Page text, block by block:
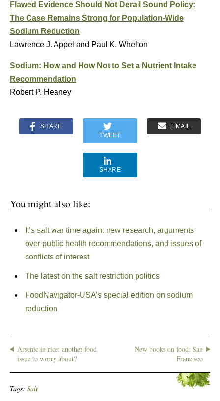
Flawed Evidence Should Not Derail Sound Policy:
The Case Remains Strong for Population-Wide
Sodium Reduction
Lawrence J. Appel and Paul K. Whelton
Sodium: How and How Not to Set a Nutrient Intake
Recommendation
Robert P. Heaney
SHARE
TWEET
EMAIL
SHARE
You might also like:
It’s salt war time again: new research, arguments
over public health recommendations, and issues of
conflicts of interest
The latest on the salt restriction politics
FoodNavigator-USA’s special edition on sodium
reduction
Arsenic in rice: another food
issue to worry about?
New books on food: San
Francisco
Tags: Salt